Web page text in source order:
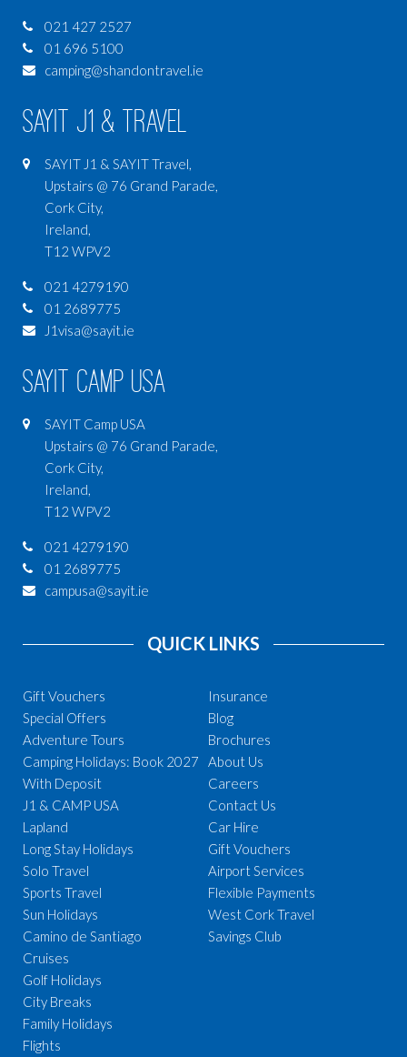
021 427 2527
01 696 5100
camping@shandontravel.ie
SAYIT J1 & Travel
SAYIT J1 & SAYIT Travel,
Upstairs @ 76 Grand Parade,
Cork City,
Ireland,
T12 WPV2
021 4279190
01 2689775
J1visa@sayit.ie
SAYIT Camp USA
SAYIT Camp USA
Upstairs @ 76 Grand Parade,
Cork City,
Ireland,
T12 WPV2
021 4279190
01 2689775
campusa@sayit.ie
QUICK LINKS
Gift Vouchers
Special Offers
Adventure Tours
Camping Holidays: Book 2027
With Deposit
J1 & CAMP USA
Lapland
Long Stay Holidays
Solo Travel
Sports Travel
Sun Holidays
Camino de Santiago
Cruises
Golf Holidays
City Breaks
Family Holidays
Flights
Insurance
Blog
Brochures
About Us
Careers
Contact Us
Car Hire
Gift Vouchers
Airport Services
Flexible Payments
West Cork Travel
Savings Club